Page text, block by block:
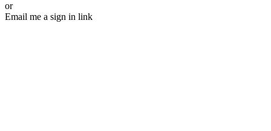
or
Email me a sign in link